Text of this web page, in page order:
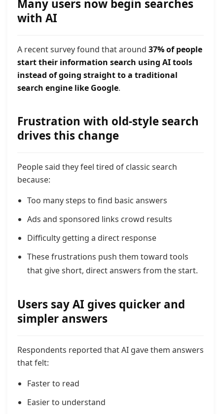
Many users now begin searches
with AI
A recent survey found that around 37% of people
start their information search using AI tools
instead of going straight to a traditional
search engine like Google.
Frustration with old-style search
drives this change
People said they feel tired of classic search
because:
Too many steps to find basic answers
Ads and sponsored links crowd results
Difficulty getting a direct response
These frustrations push them toward tools
that give short, direct answers from the start.
Users say AI gives quicker and
simpler answers
Respondents reported that AI gave them answers
that felt:
Faster to read
Easier to understand